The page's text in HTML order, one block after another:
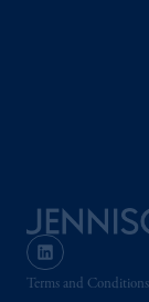
Terms and Conditions
the